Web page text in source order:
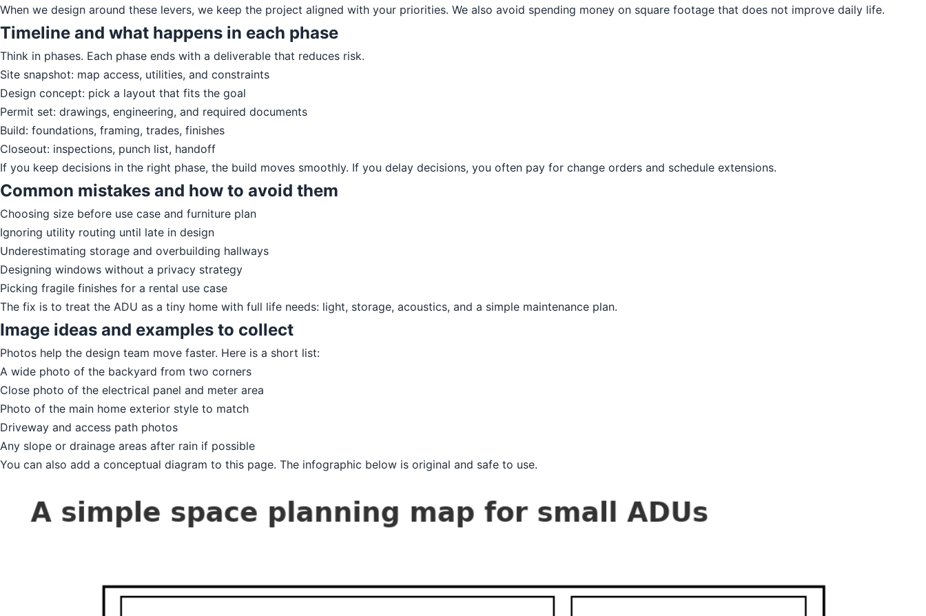
When we design around these levers, we keep the project aligned with your priorities. We also avoid spending money on square footage that does not improve daily life.
Timeline and what happens in each phase
Think in phases. Each phase ends with a deliverable that reduces risk.
Site snapshot: map access, utilities, and constraints
Design concept: pick a layout that fits the goal
Permit set: drawings, engineering, and required documents
Build: foundations, framing, trades, finishes
Closeout: inspections, punch list, handoff
If you keep decisions in the right phase, the build moves smoothly. If you delay decisions, you often pay for change orders and schedule extensions.
Common mistakes and how to avoid them
Choosing size before use case and furniture plan
Ignoring utility routing until late in design
Underestimating storage and overbuilding hallways
Designing windows without a privacy strategy
Picking fragile finishes for a rental use case
The fix is to treat the ADU as a tiny home with full life needs: light, storage, acoustics, and a simple maintenance plan.
Image ideas and examples to collect
Photos help the design team move faster. Here is a short list:
A wide photo of the backyard from two corners
Close photo of the electrical panel and meter area
Photo of the main home exterior style to match
Driveway and access path photos
Any slope or drainage areas after rain if possible
You can also add a conceptual diagram to this page. The infographic below is original and safe to use.